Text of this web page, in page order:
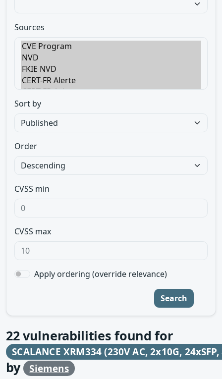
Sources
Sort by
Order
CVSS min
CVSS max
Apply ordering (override relevance)
Search
22vulnerabilities found for
SCALANCE XRM334 (230V AC, 2x10G, 24xSFP,
by Siemens